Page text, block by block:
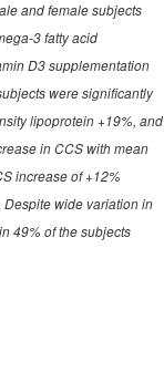
and female subjects
3 fatty acid
D3 supplementation
were significantly
lipoprotein +19%, and
in CCS with mean
increase of +12%
wide variation in
49% of the subjects